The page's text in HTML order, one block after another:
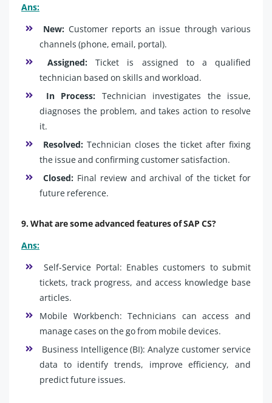
Ans:
New: Customer reports an issue through various
channels (phone, email, portal).
Assigned: Ticket is assigned to a qualified
technician based on skills and workload.
In Process: Technician investigates the issue,
diagnoses the problem, and takes action to resolve
it.
Resolved: Technician closes the ticket after fixing
the issue and confirming customer satisfaction.
Closed: Final review and archival of the ticket for
future reference.
9. What are some advanced features of SAP CS?
Ans:
Self-Service Portal: Enables customers to submit
tickets, track progress, and access knowledge base
articles.
Mobile Workbench: Technicians can access and
manage cases on the go from mobile devices.
Business Intelligence (BI): Analyze customer service
data to identify trends, improve efficiency, and
predict future issues.